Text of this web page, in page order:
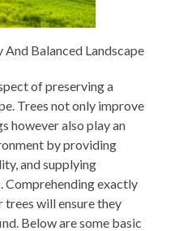
Balanced Landscape
of preserving a
Trees not only improve
however also play an
by providing
and supplying
Comprehending exactly
will ensure they
Below are some basic